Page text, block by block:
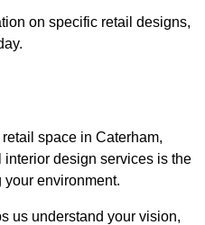
on specific retail designs,
retail space in Caterham,
design services is the
your environment.
us understand your vision,